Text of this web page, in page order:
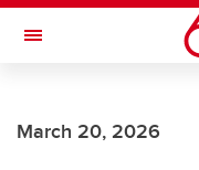
Skip to main content
Toggle Navigation
INSTITUTE
March 20, 2026